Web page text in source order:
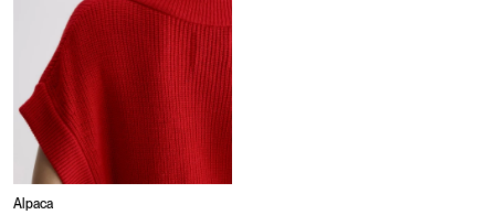
Alpaca